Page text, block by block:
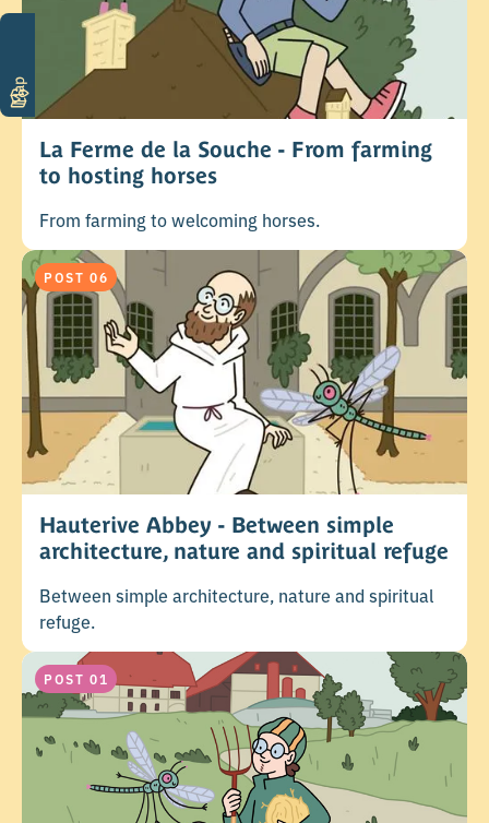
La Ferme de la Souche - From farming
to hosting horses
From farming to welcoming horses.
POST 06
Hauterive Abbey - Between simple
architecture, nature and spiritual refuge
Between simple architecture, nature and spiritual
refuge.
POST 01
Map